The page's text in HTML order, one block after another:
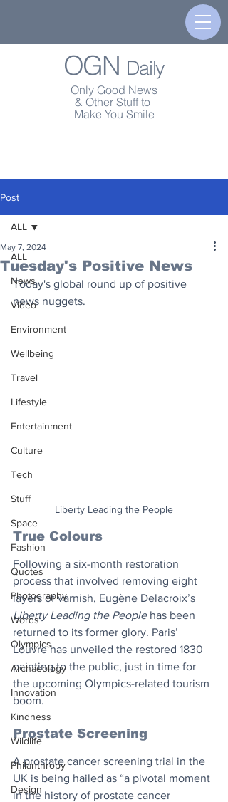
OGN Daily
Only Good News
& Other Stuff to
Make You Smile
Post
ALL
News
Video
Environment
Wellbeing
Travel
Lifestyle
Entertainment
Culture
Tech
Stuff
Space
Fashion
Quotes
Photography
Words
Olympics
Archaeology
Innovation
Kindness
Wildlife
Philanthropy
Design
ALL
Tuesday's Positive News
May 7, 2024
Today's global round up of positive
news nuggets.
Liberty Leading the People
True Colours
Following a six-month restoration
process that involved removing eight
layers of varnish, Eugène Delacroix’s
Liberty Leading the People has been
returned to its former glory. Paris’
Louvre has unveiled the restored 1830
painting to the public, just in time for
the upcoming Olympics-related tourism
boom.
Prostate Screening
A prostate cancer screening trial in the
UK is being hailed as “a pivotal moment
in the history of prostate cancer